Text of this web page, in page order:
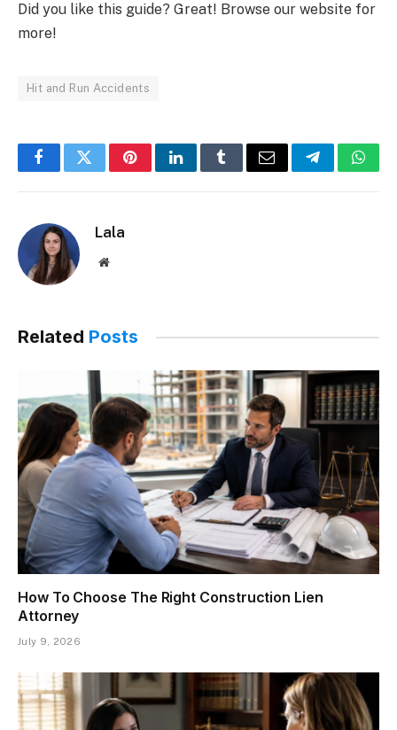
Did you like this guide? Great! Browse our website for
more!
Hit and Run Accidents
FacebookTwitterPinterestLinkedInTumblrEmail Telegram
Lala
Website
Related Posts
How To Choose The Right Construction Lien
Attorney
July 9, 2026